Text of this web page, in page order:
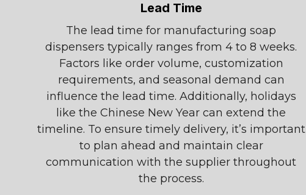
Lead Time
The lead time for manufacturing soap
dispensers typically ranges from 4 to 8 weeks.
Factors like order volume, customization
requirements, and seasonal demand can
influence the lead time. Additionally, holidays
like the Chinese New Year can extend the
timeline. To ensure timely delivery, it’s important
to plan ahead and maintain clear
communication with the supplier throughout
the process.